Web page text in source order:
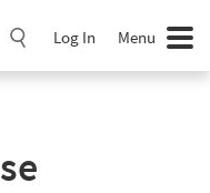
Log In Menu